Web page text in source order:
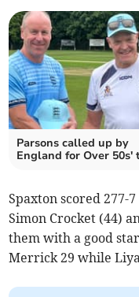
Parsons called up by
England for Over 50s'
Spaxton scored 277-
Simon Crocket (44)
them with a good
Merrick 29 while